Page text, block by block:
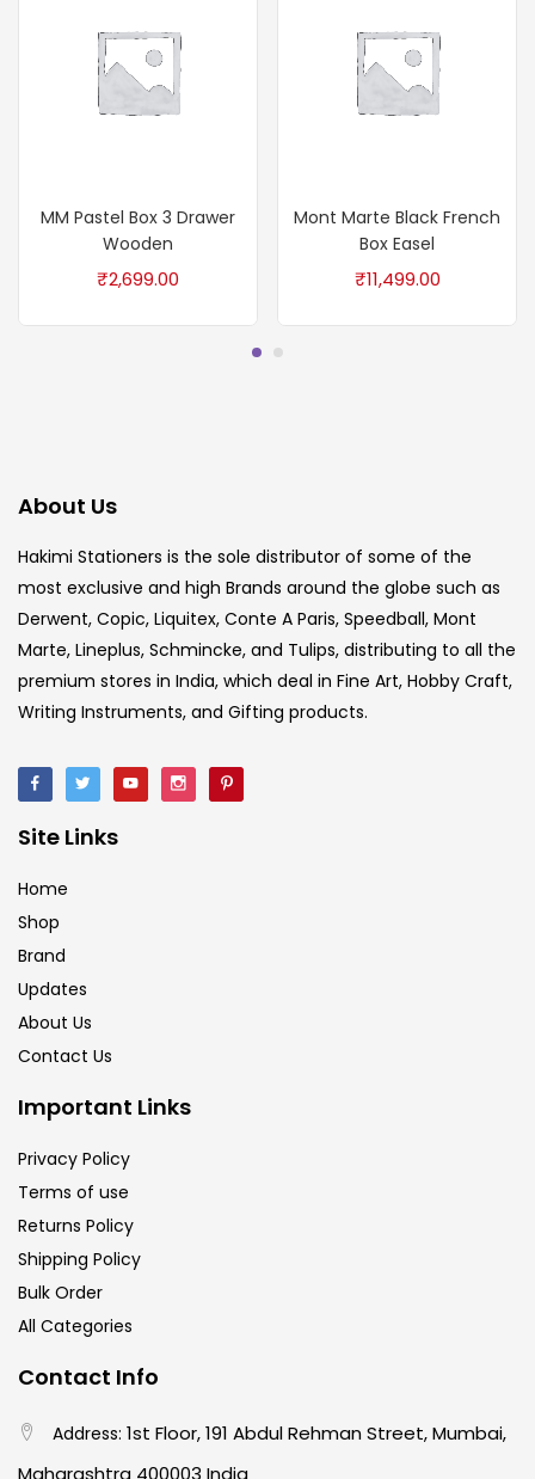
MM Pastel Box 3 Drawer
Wooden
₹2,699.00
Mont Marte Black French
Box Easel
₹11,499.00
About Us
Hakimi Stationers is the sole distributor of some of the
most exclusive and high Brands around the globe such as
Derwent, Copic, Liquitex, Conte A Paris, Speedball, Mont
Marte, Lineplus, Schmincke, and Tulips, distributing to all the
premium stores in India, which deal in Fine Art, Hobby Craft,
Writing Instruments, and Gifting products.
Site Links
Home
Shop
Brand
Updates
About Us
Contact Us
Important Links
Privacy Policy
Terms of use
Returns Policy
Shipping Policy
Bulk Order
All Categories
Contact Info
Address: 1st Floor, 191 Abdul Rehman Street, Mumbai,
Maharashtra 400003 India